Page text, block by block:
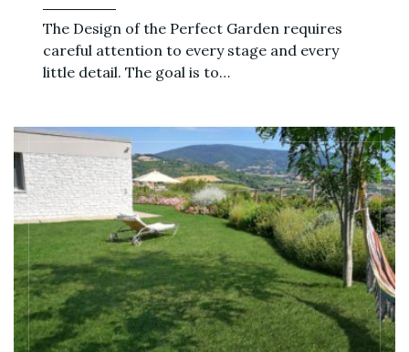
The Design of the Perfect Garden requires
careful attention to every stage and every
little detail. The goal is to…